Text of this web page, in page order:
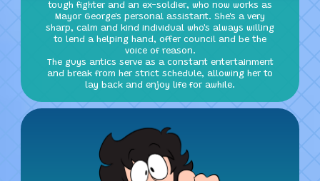
tough fighter and an ex-soldier, who now works as
Mayor George's personal assistant. She's a very
sharp, calm and kind individual who's always willing
to lend a helping hand, offer council and be the
voice of reason.
The guys antics serve as a constant entertainment
and break from her strict schedule, allowing her to
lay back and enjoy life for awhile.